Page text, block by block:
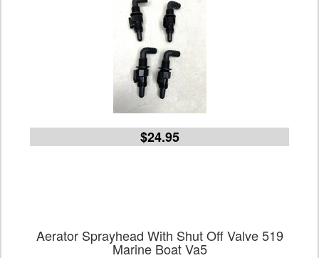
$24.95
Aerator Sprayhead With Shut Off Valve 519
Marine Boat Va5